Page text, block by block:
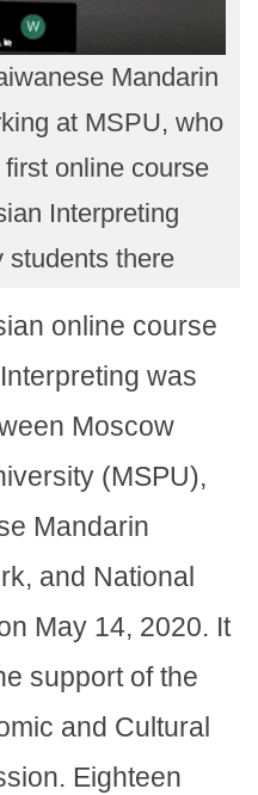
Mandarin
at MSPU, who
online course
Interpreting
students there
online course
was
Moscow
(MSPU),
Mandarin
and National
May 14, 2020. It
support of the
and Cultural
Eighteen